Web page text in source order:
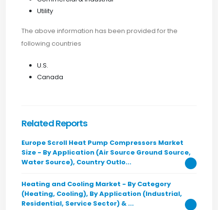
Utility
The above information has been provided for the
following countries
U.S.
Canada
Related Reports
Europe Scroll Heat Pump Compressors Market
Size - By Application (Air Source Ground Source,
Water Source), Country Outlo...
Heating and Cooling Market - By Category
(Heating, Cooling), By Application (Industrial,
Residential, Service Sector) & ...